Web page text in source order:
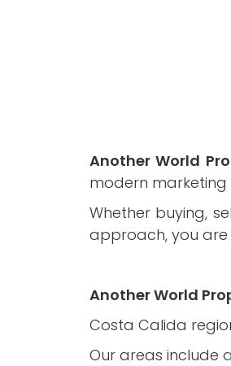
Another World
modern marketing
Whether buying,
approach, you are
Another World
Costa Calida
Our areas include